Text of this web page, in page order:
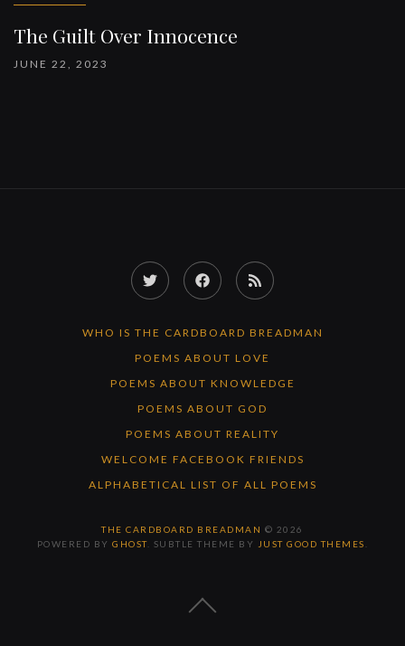
The Guilt Over Innocence
JUNE 22, 2023
Twitter FacebookRSS
WHO IS THE CARDBOARD BREADMAN
POEMS ABOUT LOVE
POEMS ABOUT KNOWLEDGE
POEMS ABOUT GOD
POEMS ABOUT REALITY
WELCOME FACEBOOK FRIENDS
ALPHABETICAL LIST OF ALL POEMS
THE CARDBOARD BREADMAN © 2026
POWERED BYGHOST. SUBTLE THEME BY JUST GOOD THEMES
BACK